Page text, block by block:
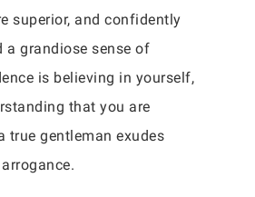
superior, and confidently
a grandiose sense of
is believing in yourself,
that you are
true gentleman exudes